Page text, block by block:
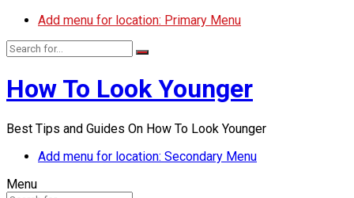
Add menu for location: Primary Menu
How To Look Younger
Best Tips and Guides On How To Look Younger
Add menu for location: Secondary Menu
Menu